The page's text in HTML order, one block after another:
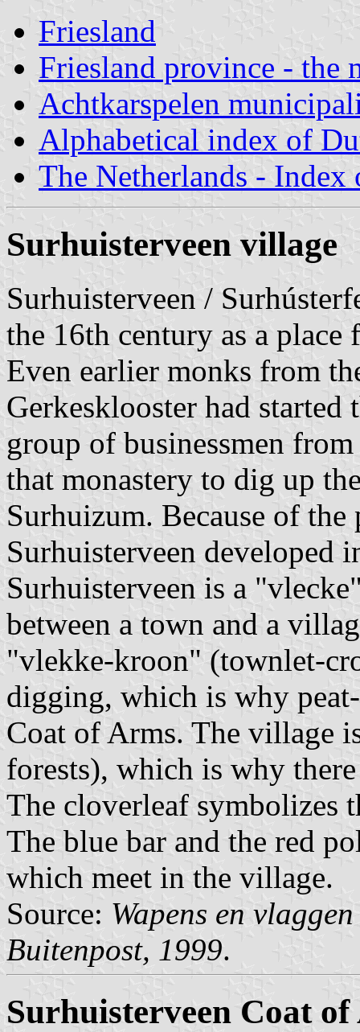
Friesland
Friesland province - the
Achtkarspelen
Alphabetical index of
The Netherlands - Index
Surhuisterveen village
Surhuisterveen /
the 16th century as a
Even earlier monks from
Gerkesklooster had
group of businessmen
that monastery to dig up
Surhuizum. Because of the
Surhuisterveen developed
Surhuisterveen is a
between a town and a
"vlekke-kroon" (townlet-
digging, which is why
Coat of Arms. The village
forests), which is why
The cloverleaf symbolizes
The blue bar and the red
which meet in the village.
Source: Wapens en
Buitenpost, 1999.
Surhuisterveen Coat